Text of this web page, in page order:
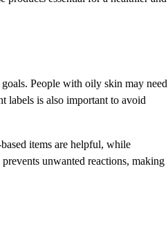
People with oily skin may need
labels is also important to avoid
items are helpful, while
unwanted reactions, making